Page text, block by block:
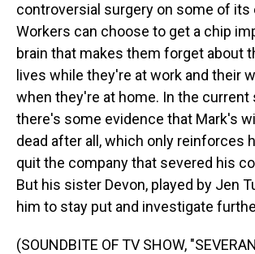
controversial surgery on some of its
Workers can choose to get a chip
brain that makes them forget about
lives while they're at work and their
when they're at home. In the current
there's some evidence that Mark's
dead after all, which only reinforces
quit the company that severed his
But his sister Devon, played by Jen
him to stay put and investigate
(SOUNDBITE OF TV SHOW,